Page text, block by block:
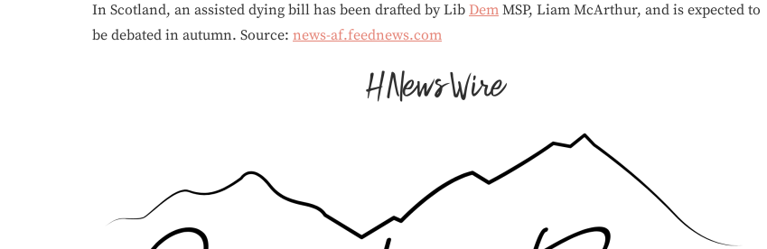
In Scotland, an assisted dying bill has been drafted by Lib Dem MSP, Liam McArthur, and is expected to
be debated in autumn. Source: news-af.feednews.com